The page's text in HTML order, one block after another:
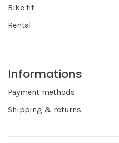
Bike fit
Rental
Informations
Payment methods
Shipping & returns